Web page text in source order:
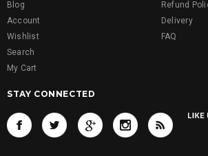
Blog
Account
Wishlist
Search
My Cart
Refund
Delivery
FAQ
STAY CONNECTED